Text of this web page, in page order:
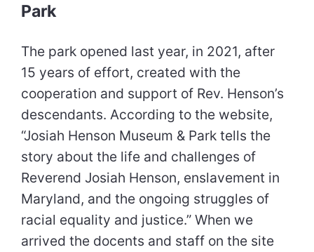
Park
The park opened last year, in 2021, after
15 years of effort, created with the
cooperation and support of Rev. Henson’s
descendants. According to the website,
“Josiah Henson Museum & Park tells the
story about the life and challenges of
Reverend Josiah Henson, enslavement in
Maryland, and the ongoing struggles of
racial equality and justice.” When we
arrived the docents and staff on the site